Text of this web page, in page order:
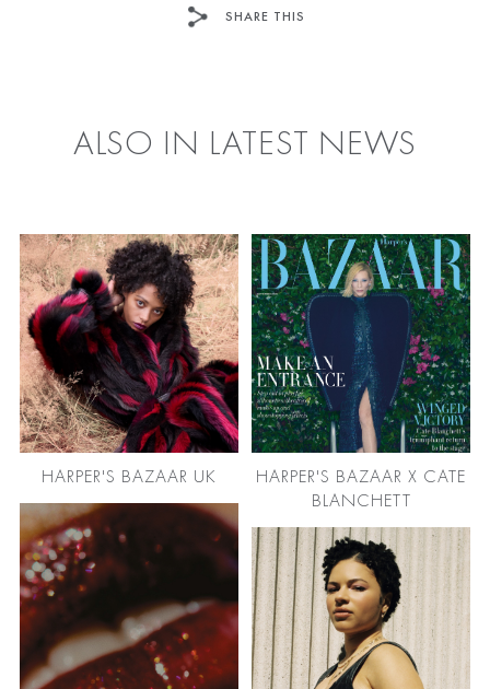
SHARE THIS
ALSO IN LATEST NEWS
HARPER'S BAZAAR UK
HARPER'S BAZAAR X CATE
BLANCHETT